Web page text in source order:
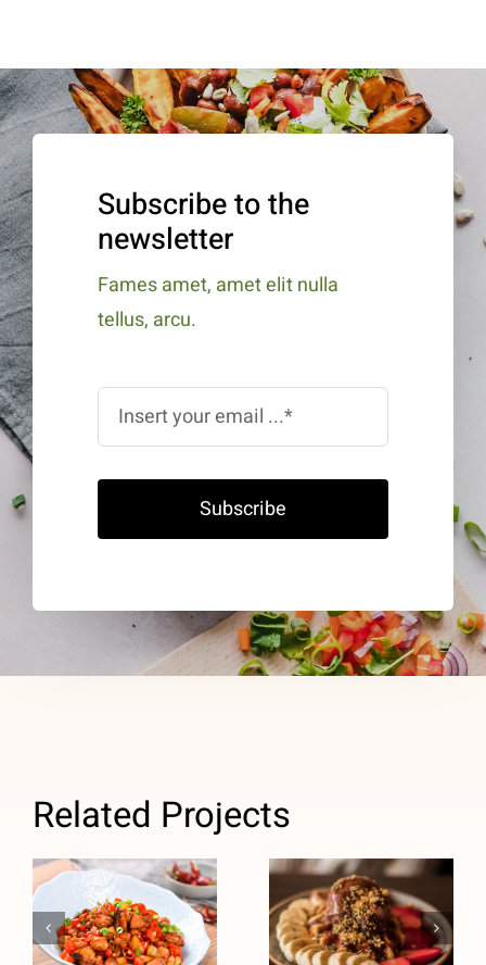
Subscribe to the
newsletter
Fames amet, amet elit nulla
tellus, arcu.
Subscribe
Related Projects
Chinese
Chicken Stir-
Fry (High
Chocolate
Peanut
Butter High-
Protein